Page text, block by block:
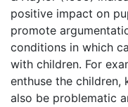
positive impact on
promote
conditions in which
with children. For
enthuse the children,
also be problematic